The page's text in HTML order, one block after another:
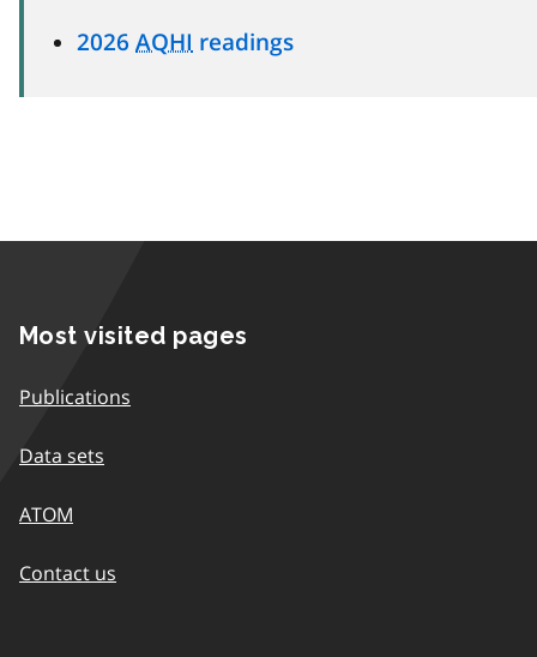
2026 AQHI readings
Most visited pages
Publications
Data sets
ATOM
Contact us